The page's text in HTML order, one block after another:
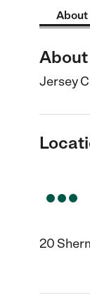
About
Jersey
20